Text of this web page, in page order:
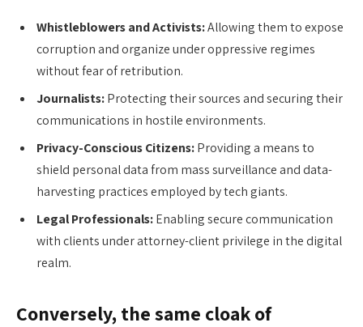
Whistleblowers and Activists:Allowing them to expose
corruption and organize under oppressive regimes
without fear of retribution.
Journalists:Protecting their sources and securing their
communications in hostile environments.
Privacy-Conscious Citizens:Providing a means to
shield personal data from mass surveillance and data-
harvesting practices employed by tech giants.
Legal Professionals:Enabling secure communication
with clients under attorney-client privilege in the digital
realm.
Conversely, the same cloak of